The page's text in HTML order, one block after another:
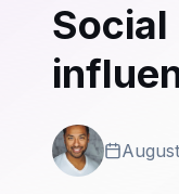
Social